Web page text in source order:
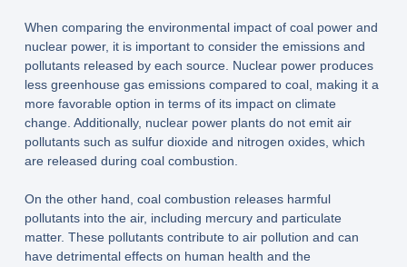
When comparing the environmental impact of coal power and
nuclear power, it is important to consider the emissions and
pollutants released by each source. Nuclear power produces
less greenhouse gas emissions compared to coal, making it a
more favorable option in terms of its impact on climate
change. Additionally, nuclear power plants do not emit air
pollutants such as sulfur dioxide and nitrogen oxides, which
are released during coal combustion.
On the other hand, coal combustion releases harmful
pollutants into the air, including mercury and particulate
matter. These pollutants contribute to air pollution and can
have detrimental effects on human health and the